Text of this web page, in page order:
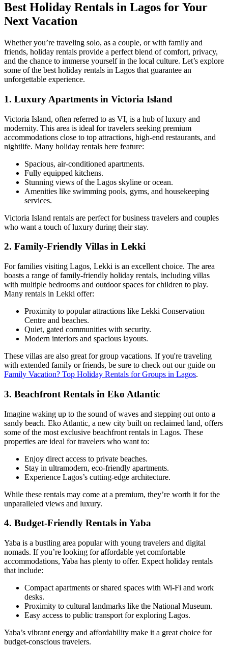
Best Holiday Rentals in Lagos for Your
Next Vacation
Whether you’re traveling solo, as a couple, or with family and
friends, holiday rentals provide a perfect blend of comfort, privacy,
and the chance to immerse yourself in the local culture. Let’s explore
some of the best holiday rentals in Lagos that guarantee an
unforgettable experience.
1. Luxury Apartments in Victoria Island
Victoria Island, often referred to as VI, is a hub of luxury and
modernity. This area is ideal for travelers seeking premium
accommodations close to top attractions, high-end restaurants, and
nightlife. Many holiday rentals here feature:
Spacious, air-conditioned apartments.
Fully equipped kitchens.
Stunning views of the Lagos skyline or ocean.
Amenities like swimming pools, gyms, and housekeeping
services.
Victoria Island rentals are perfect for business travelers and couples
who want a touch of luxury during their stay.
2. Family-Friendly Villas in Lekki
For families visiting Lagos, Lekki is an excellent choice. The area
boasts a range of family-friendly holiday rentals, including villas
with multiple bedrooms and outdoor spaces for children to play.
Many rentals in Lekki offer:
Proximity to popular attractions like Lekki Conservation
Centre and beaches.
Quiet, gated communities with security.
Modern interiors and spacious layouts.
These villas are also great for group vacations. If you're traveling
with extended family or friends, be sure to check out our guide on
Family Vacation? Top Holiday Rentals for Groups in Lagos.
3. Beachfront Rentals in Eko Atlantic
Imagine waking up to the sound of waves and stepping out onto a
sandy beach. Eko Atlantic, a new city built on reclaimed land, offers
some of the most exclusive beachfront rentals in Lagos. These
properties are ideal for travelers who want to:
Enjoy direct access to private beaches.
Stay in ultramodern, eco-friendly apartments.
Experience Lagos’s cutting-edge architecture.
While these rentals may come at a premium, they’re worth it for the
unparalleled views and luxury.
4. Budget-Friendly Rentals in Yaba
Yaba is a bustling area popular with young travelers and digital
nomads. If you’re looking for affordable yet comfortable
accommodations, Yaba has plenty to offer. Expect holiday rentals
that include:
Compact apartments or shared spaces with Wi-Fi and work
desks.
Proximity to cultural landmarks like the National Museum.
Easy access to public transport for exploring Lagos.
Yaba’s vibrant energy and affordability make it a great choice for
budget-conscious travelers.